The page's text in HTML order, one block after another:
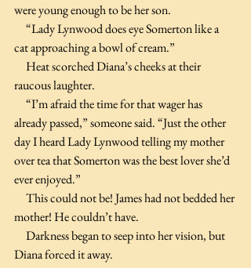
were young enough to be her son.
cat approaching a bowl of cream.”
raucous laughter.
already passed,” someone said. “Just the other
day I heard Lady Lynwood telling my mother
over tea that Somerton was the best lover she’d
ever enjoyed.”
mother! He couldn’t have.
Diana forced it away.